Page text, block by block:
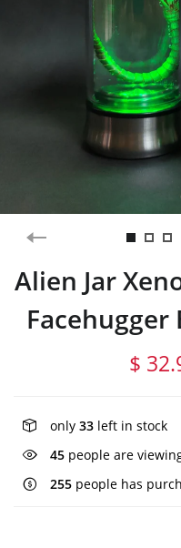
Alien Jar
Facehugger
$
only 33 left in stock
45 people are
255 people has